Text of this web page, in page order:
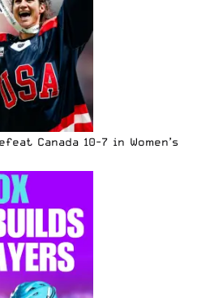
Canada 10-7 in Women’s